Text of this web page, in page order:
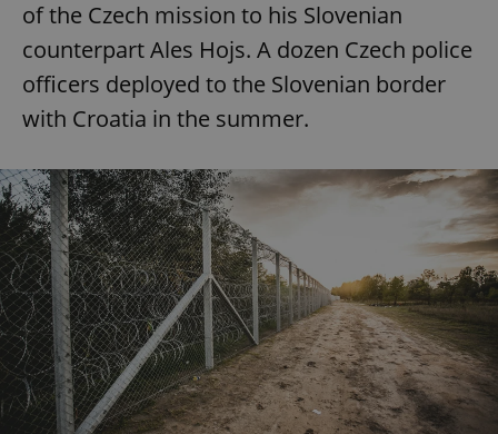
of the Czech mission to his Slovenian
counterpart Ales Hojs. A dozen Czech police
officers deployed to the Slovenian border
with Croatia in the summer.